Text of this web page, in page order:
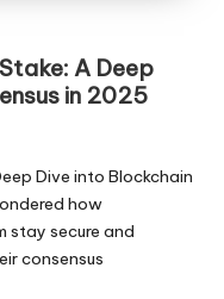
A Deep
in 2025
Dive into Blockchain
how
stay secure and
consensus